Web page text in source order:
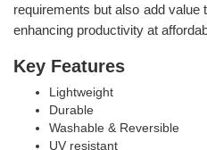
requirements but also add
enhancing productivity at
Key Features
Lightweight
Durable
Washable & Reversible
UV resistant